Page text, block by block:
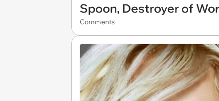
Spoon, Destroyer of
Comments